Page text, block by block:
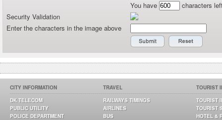
You have
characters
Security Validation
Enter the characters in the image above
CITY INFORMATION
DK TELECOM
PUBLIC UTILITY
POLICE DEPARTMENT
TRAVEL
RAILWAYS TIMINGS
AIRLINES
BUS
TOURIST
TOURIST
TOURIST
HOTEL &